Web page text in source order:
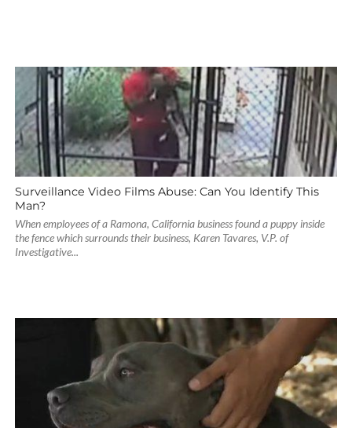
Surveillance Video Films Abuse: Can You Identify This
Man?
When employees of a Ramona, California business found a puppy inside
the fence which surrounds their business, Karen Tavares, V.P. of
Investigative...